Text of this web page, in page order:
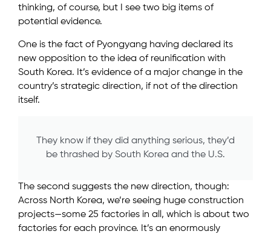
thinking, of course, but I see two big items of
potential evidence.
One is the fact of Pyongyang having declared its
new opposition to the idea of reunification with
South Korea. It’s evidence of a major change in the
country’s strategic direction, if not of the direction
itself.
They know if they did anything serious, they’d
be thrashed by South Korea and the U.S.
The second suggests the new direction, though:
Across North Korea, we’re seeing huge construction
projects—some 25 factories in all, which is about two
factories for each province. It’s an enormously